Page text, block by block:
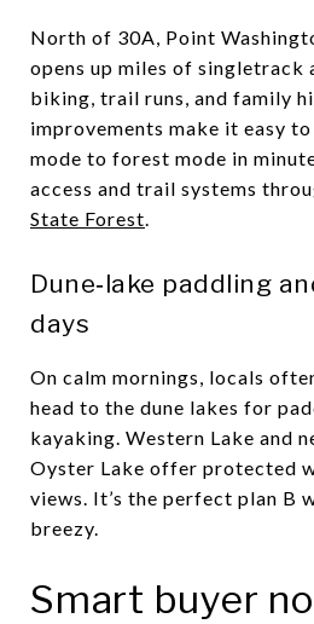
North of 30A, Point
opens up miles of
biking, trail runs, and family
improvements make it easy
mode to forest mode in
access and trail systems
State Forest.
Dune‑lake paddling
days
On calm mornings, locals
head to the dune lakes for
kayaking. Western Lake and
Oyster Lake offer protected
views. It’s the perfect plan B
breezy.
Smart buyer